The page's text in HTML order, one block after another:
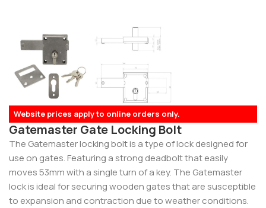
Website prices apply to online orders only.
Gatemaster Gate Locking Bolt
The Gatemaster locking bolt is a type of lock designed for
use on gates. Featuring a strong deadbolt that easily
moves 53mm with a single turn of a key. The Gatemaster
lock is ideal for securing wooden gates that are susceptible
to expansion and contraction due to weather conditions.